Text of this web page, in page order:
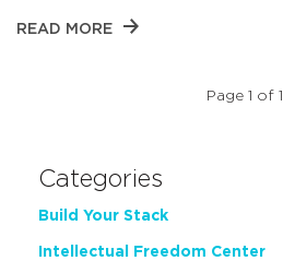
READ MORE
Page 1 of 1
Categories
Build Your Stack
Intellectual Freedom Center